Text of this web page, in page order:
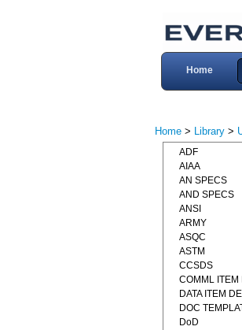
Home
Home > Library >
ADF
AIAA
AN SPECS
AND SPECS
ANSI
ARMY
ASQC
ASTM
CCSDS
COMML ITEM
DATA ITEM
DOC
DoD